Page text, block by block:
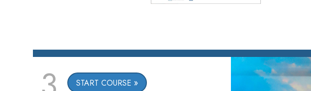
START COURSE